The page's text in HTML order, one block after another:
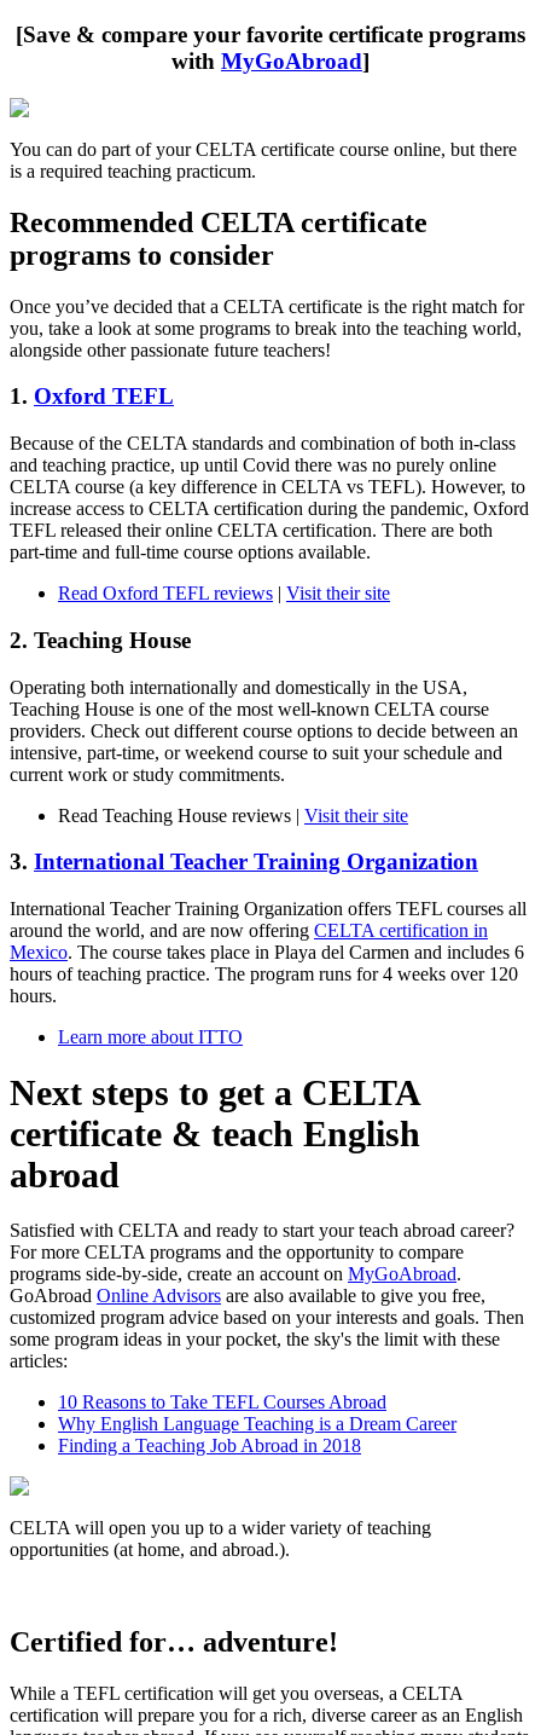
[Save & compare your favorite certificate programs
with MyGoAbroad]
You can do part of your CELTA certificate course online, but there
is a required teaching practicum.
Recommended CELTA certificate
programs to consider
Once you’ve decided that a CELTA certificate is the right match for
you, take a look at some programs to break into the teaching world,
alongside other passionate future teachers!
1. Oxford TEFL
Because of the CELTA standards and combination of both in-class
and teaching practice, up until Covid there was no purely online
CELTA course (a key difference in CELTA vs TEFL). However, to
increase access to CELTA certification during the pandemic, Oxford
TEFL released their online CELTA certification. There are both
part-time and full-time course options available.
Read Oxford TEFL reviews | Visit their site
2. Teaching House
Operating both internationally and domestically in the USA,
Teaching House is one of the most well-known CELTA course
providers. Check out different course options to decide between an
intensive, part-time, or weekend course to suit your schedule and
current work or study commitments.
Read Teaching House reviews | Visit their site
3. International Teacher Training Organization
International Teacher Training Organization offers TEFL courses all
around the world, and are now offering CELTA certification in
Mexico. The course takes place in Playa del Carmen and includes 6
hours of teaching practice. The program runs for 4 weeks over 120
hours.
Learn more about ITTO
Next steps to get a CELTA
certificate & teach English
abroad
Satisfied with CELTA and ready to start your teach abroad career?
For more CELTA programs and the opportunity to compare
programs side-by-side, create an account on MyGoAbroad.
GoAbroad Online Advisors are also available to give you free,
customized program advice based on your interests and goals. Then
some program ideas in your pocket, the sky's the limit with these
articles:
10 Reasons to Take TEFL Courses Abroad
Why English Language Teaching is a Dream Career
Finding a Teaching Job Abroad in 2018
CELTA will open you up to a wider variety of teaching
opportunities (at home, and abroad.).
Certified for… adventure!
While a TEFL certification will get you overseas, a CELTA
certification will prepare you for a rich, diverse career as an English